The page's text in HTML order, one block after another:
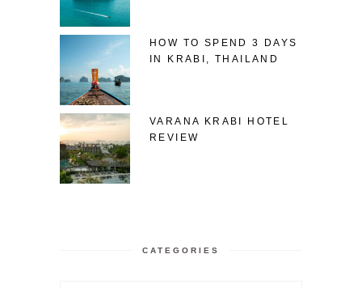
HOW TO SPEND 3 DAYS
IN KRABI, THAILAND
VARANA KRABI HOTEL
REVIEW
CATEGORIES